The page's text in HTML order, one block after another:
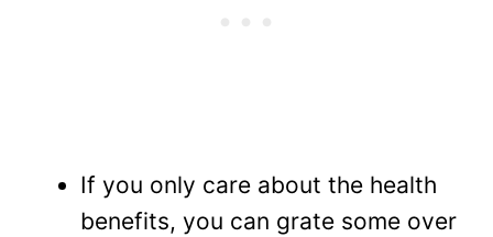
If you only care about the health
benefits, you can grate some over